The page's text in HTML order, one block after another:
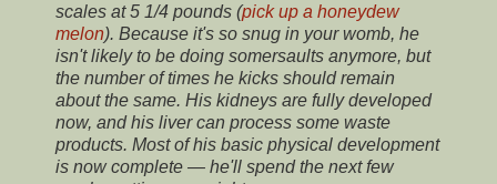
scales at 5 1/4 pounds (pick up a honeydew
melon). Because it's so snug in your womb, he
isn't likely to be doing somersaults anymore, but
the number of times he kicks should remain
about the same. His kidneys are fully developed
now, and his liver can process some waste
products. Most of his basic physical development
is now complete — he'll spend the next few